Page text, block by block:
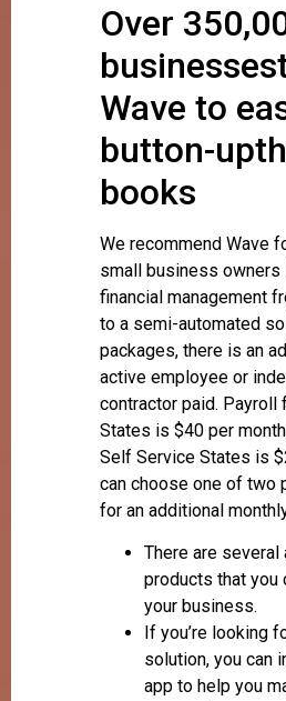
Over
Wave to
button-
books
We recommend Wave
small business owners
financial management
to a semi-automated
packages, there is an
active employee or
contractor paid. Payroll
States is $40 per
Self Service States is
can choose one of two
for an additional
There are several
products that you
your business.
If you’re looking
solution, you can
app to help you